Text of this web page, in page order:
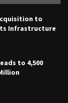
to
Infrastructure
to 4,500